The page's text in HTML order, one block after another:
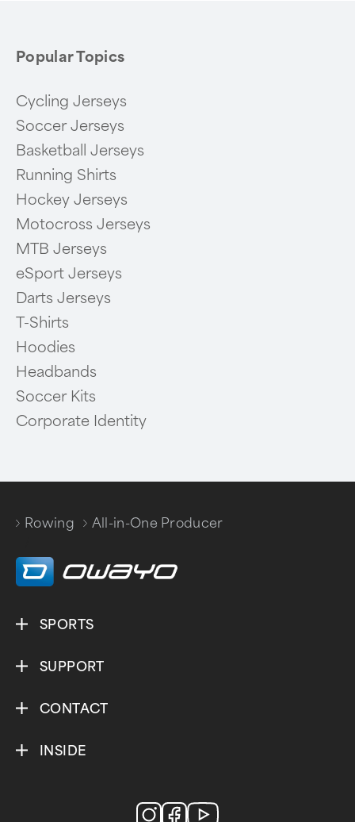
Popular Topics
Cycling Jerseys
Soccer Jerseys
Basketball Jerseys
Running Shirts
Hockey Jerseys
Motocross Jerseys
MTB Jerseys
eSport Jerseys
Darts Jerseys
T-Shirts
Hoodies
Headbands
Soccer Kits
Corporate Identity
Rowing
All-in-One Producer
SPORTS
SUPPORT
CONTACT
INSIDE